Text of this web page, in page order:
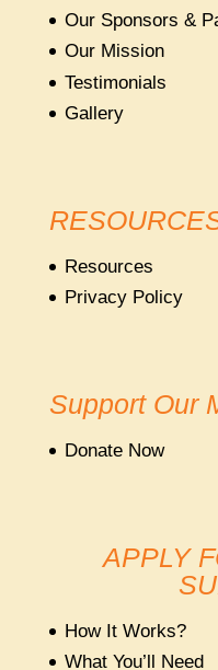
Our Sponsors &
Our Mission
Testimonials
Gallery
Resources
Privacy Policy
Support Our
Donate Now
APPLY
How It Works?
What You’ll Need